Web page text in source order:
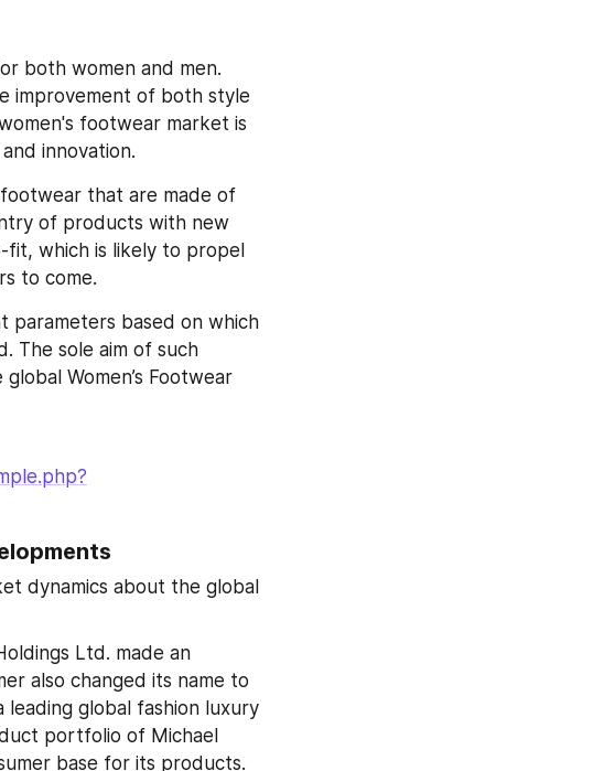
both women and men.
improvement of both style
footwear market is
innovation.
that are made of
of products with new
fit, which is likely to propel
to come.
parameters based on which
The sole aim of such
Women’s Footwear
dynamics about the global
Ltd. made an
also changed its name to
leading global fashion luxury
portfolio of Michael
base for its products.